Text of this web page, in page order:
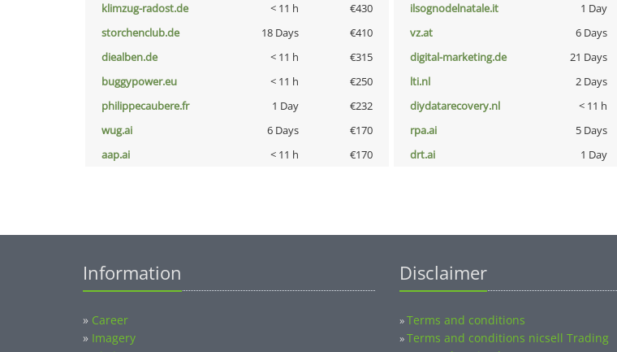
klimzug-radost.de
< 11 h €430 ilsognodelnatale.it 1 Day
storchenclub.de
18 Days €410 vz.at 6 Days
diealben.de
< 11 h €315 digital-marketing.de 21 Days
buggypower.eu
< 11 h €250 lti.nl 2 Days
philippecaubere.fr
1 Day €232 diydatarecovery.nl < 11 h
wug.ai
6 Days €170 rpa.ai 5 Days
aap.ai
< 11 h €170 drt.ai 1 Day
Information
» Career
» Imagery
Disclaimer
»Terms and conditions
»Terms and conditions nicsell Trading